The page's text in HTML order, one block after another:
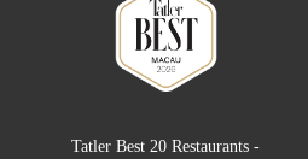
Tatler Best 20 Restaurants -